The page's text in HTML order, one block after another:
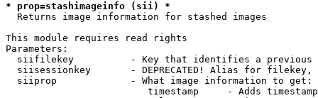
* prop=stashimageinfo (sii) *
  Returns image information for stashed images
This module requires read rights
Parameters:
siifilekey          - Key that identifies a
siisessionkey       - DEPRECATED! Alias for filekey,
  siiprop             - What image information to get:
timestamp     - Adds